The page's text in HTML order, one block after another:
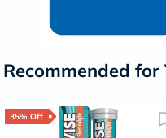
Recommended for
35% Off